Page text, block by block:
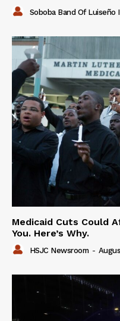
Soboba Band Of Luiseño
Medicaid Cuts Could
You. Here’s Why.
HSJC Newsroom -